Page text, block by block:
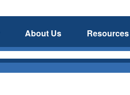
About Us Resources